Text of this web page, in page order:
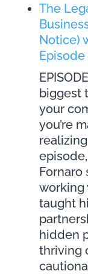
The
Notice)
Episode
biggest
your
you’re
Fornaro
working
taught
hidden
thriving